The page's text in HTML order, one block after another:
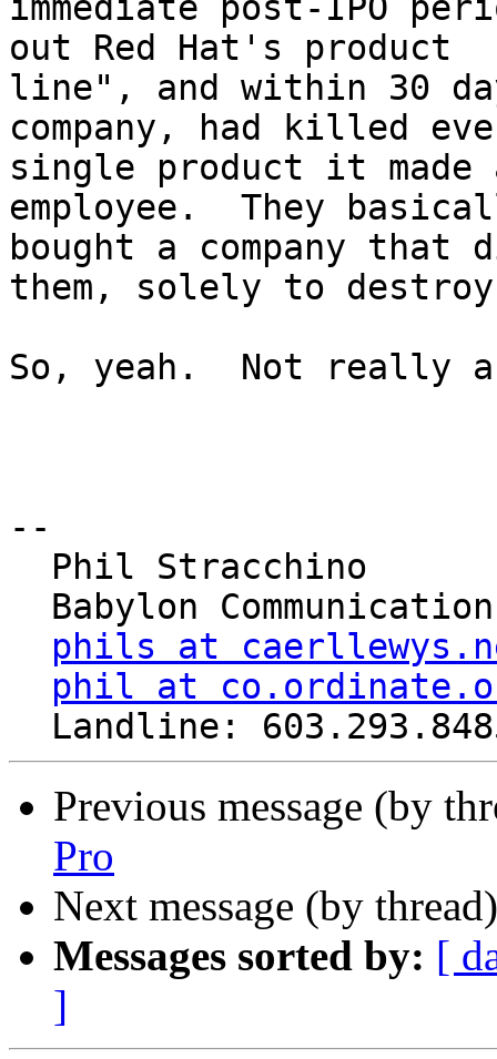
immediate post-IPO
out Red Hat's product
line", and within 30
company, had killed
single product it
employee.  They
bought a company that
them, solely to
So, yeah.  Not really
--
phils at
phil at
Previous message (by
Pro
Next message (by
Messages sorted by: [
]